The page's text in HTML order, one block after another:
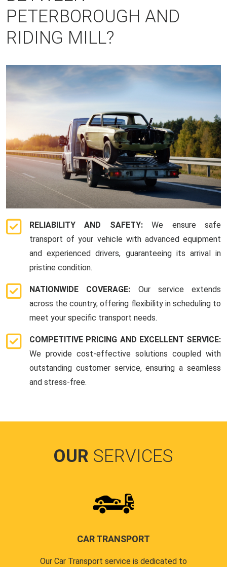
PETERBOROUGH AND
RIDING MILL?
RELIABILITY AND SAFETY:We ensure safe
transport of your vehicle with advanced equipment
and experienced drivers, guaranteeing its arrival in
pristine condition.
NATIONWIDE COVERAGE: Our service extends
across the country, offering flexibility in scheduling to
meet your specific transport needs.
COMPETITIVE PRICING AND EXCELLENT SERVICE:
We provide cost-effective solutions coupled with
outstanding customer service, ensuring a seamless
and stress-free.
OUR SERVICES
CAR TRANSPORT
Our Car Transport service is dedicated to